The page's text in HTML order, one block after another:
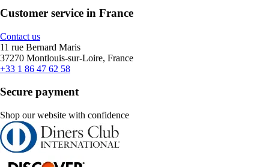
Customer service in France
Contact us
11 rue Bernard Maris
37270 Montlouis-sur-Loire, France
+33 1 86 47 62 58
Secure payment
Shop our website with confidence